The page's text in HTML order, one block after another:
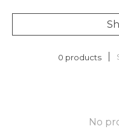
0 products
No